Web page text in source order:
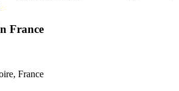
France
France